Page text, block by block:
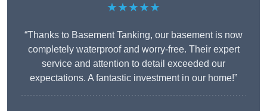
★★★★★
“Thanks to Basement Tanking, our basement is now
completely waterproof and worry-free. Their expert
service and attention to detail exceeded our
expectations. A fantastic investment in our home!”